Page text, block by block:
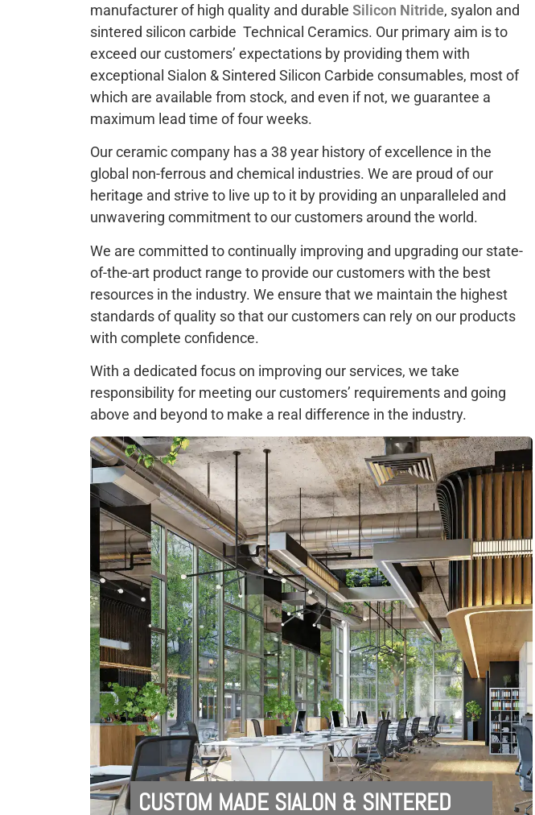
manufacturer of high quality and durable Silicon Nitride, syalon and
sintered silicon carbide Technical Ceramics. Our primary aim is to
exceed our customers’ expectations by providing them with
exceptional Sialon & Sintered Silicon Carbide consumables, most of
which are available from stock, and even if not, we guarantee a
maximum lead time of four weeks.
Our ceramic company has a 38 year history of excellence in the
global non-ferrous and chemical industries. We are proud of our
heritage and strive to live up to it by providing an unparalleled and
unwavering commitment to our customers around the world.
We are committed to continually improving and upgrading our state-
of-the-art product range to provide our customers with the best
resources in the industry. We ensure that we maintain the highest
standards of quality so that our customers can rely on our products
with complete confidence.
With a dedicated focus on improving our services, we take
responsibility for meeting our customers’ requirements and going
above and beyond to make a real difference in the industry.
CUSTOM MADE SIALON & SINTERED